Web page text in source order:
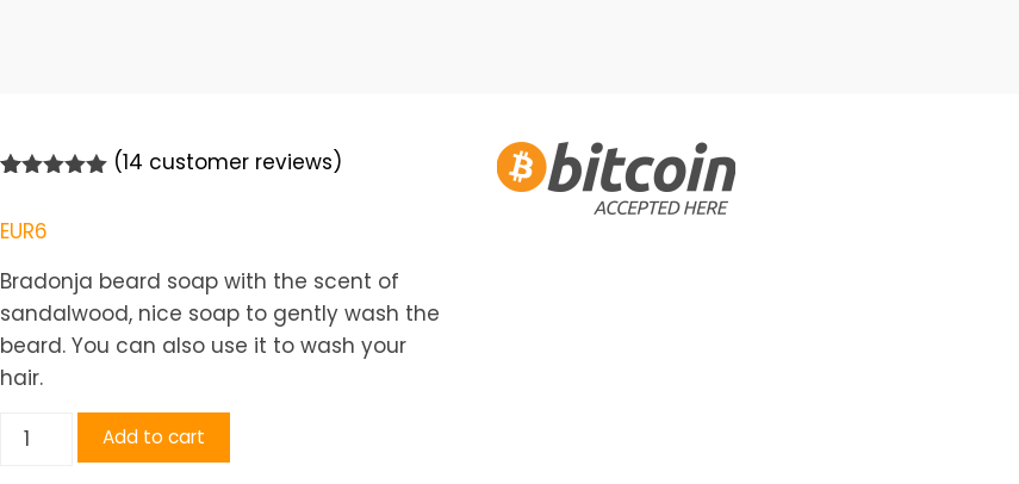
based on
ratings
(14 customer reviews)
EUR6
Bradonja beard soap with the scent of
sandalwood, nice soap to gently wash the
beard. You can also use it to wash your
hair.
Beard
Add to cart